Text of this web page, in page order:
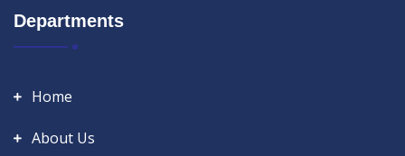
Departments
Home
About Us